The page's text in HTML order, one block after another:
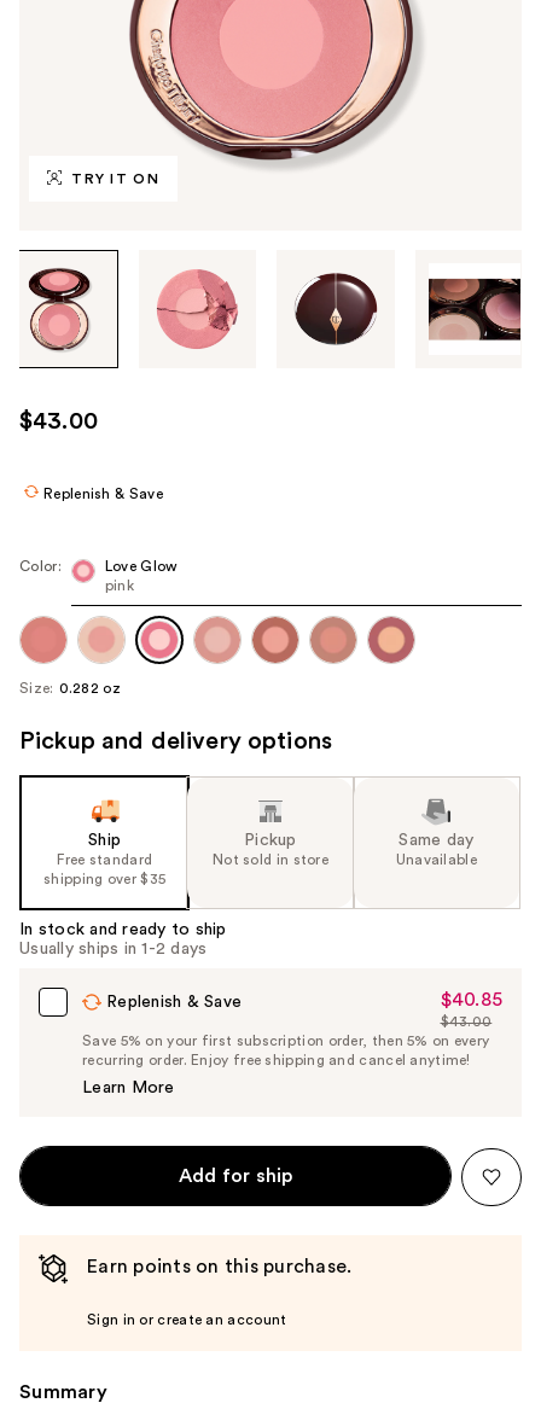
TRY IT ON
through
images
use
the
navigate
each
product
image
$43.00
Replenish & Save
Color:
Love Glow
pink
Size: 0.282 oz
Pickup and delivery options
Ship
Free standard
shipping over $35
Pickup
Not sold in store
Same day
Unavailable
In stock and ready to ship
Usually ships in 1-2 days
Replenish & Save
Sale
Price
$40.85
$40.85
List
Price
$43.00
Save 5% on your first subscription order, then 5% on every
recurring order. Enjoy free shipping and cancel anytime!
Learn More
Add for ship
Earn points on this purchase.
Sign in or create an account
Summary